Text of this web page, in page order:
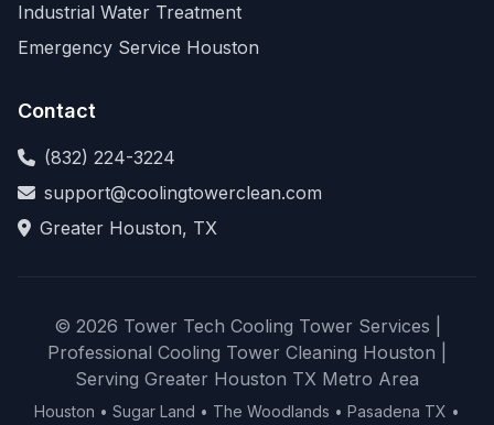
Industrial Water Treatment
Emergency Service Houston
Contact
(832) 224-3224
support@coolingtowerclean.com
Greater Houston, TX
© 2026 Tower Tech Cooling Tower Services |
Professional Cooling Tower Cleaning Houston |
Serving Greater Houston TX Metro Area
Houston • Sugar Land • The Woodlands • Pasadena TX •